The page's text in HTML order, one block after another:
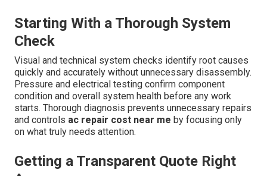
Starting With a Thorough System
Check
Visual and technical system checks identify root causes
quickly and accurately without unnecessary disassembly.
Pressure and electrical testing confirm component
condition and overall system health before any work
starts. Thorough diagnosis prevents unnecessary repairs
and controls ac repair cost near me by focusing only
on what truly needs attention.
Getting a Transparent Quote Right